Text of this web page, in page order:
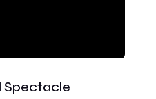
Spectacle